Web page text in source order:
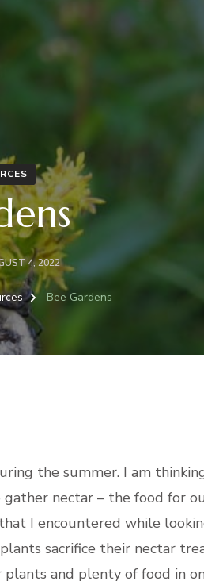
4, 2022
Bee Gardens
the summer. I am
nectar – the food for
I encountered while
sacrifice their nectar
and plenty of food in